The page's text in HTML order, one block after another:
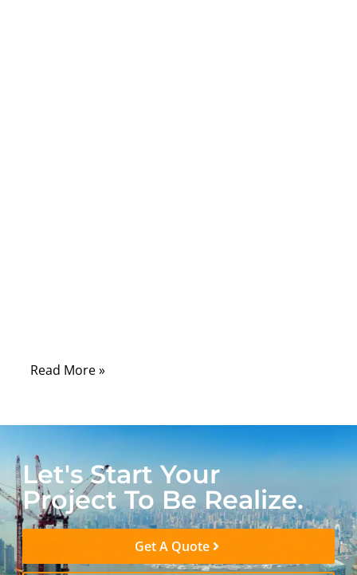
Read More »
Let's Start Your
Project To Be Realize.
Get A Quote